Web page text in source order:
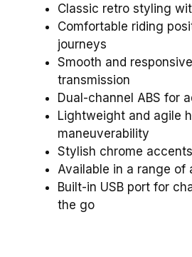
Classic retro styling
Comfortable riding
journeys
Smooth and
transmission
Dual-channel ABS for
Lightweight and agile
maneuverability
Stylish chrome
Available in a range of
Built-in USB port for
the go